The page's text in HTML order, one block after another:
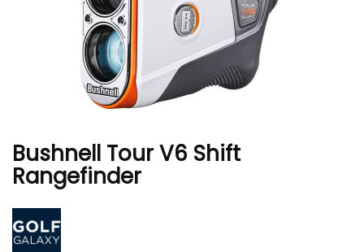
Bushnell Tour V6 Shift
Rangefinder